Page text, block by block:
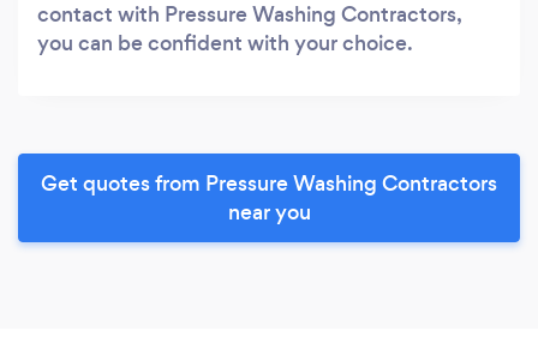
contact with Pressure Washing Contractors,
you can be confident with your choice.
Get quotes from Pressure Washing Contractors
near you